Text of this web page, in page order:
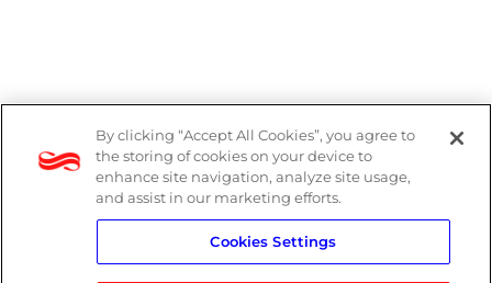
DP Notice
Privacy Policy
Terms
By clicking “Accept All Cookies”, you agree to
the storing of cookies on your device to
enhance site navigation, analyze site usage,
and assist in our marketing efforts.
Cookies Settings